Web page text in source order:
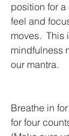
position for a
feel and
moves.  This
mindfulness
our mantra.
Breathe in
for four